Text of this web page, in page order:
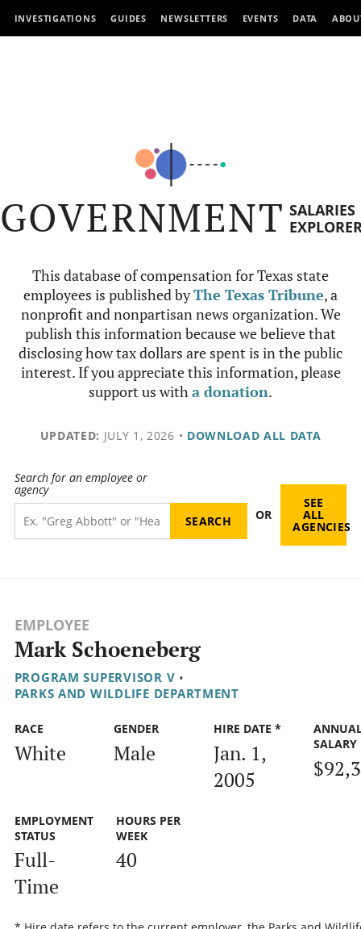
INVESTIGATIONS GUIDES NEWSLETTERS EVENTS DATA
GOVERNMENT SALARIES
This database of compensation for Texas state
employees is published byThe Texas Tribune, a
nonprofit and nonpartisan news organization. We
publish this information because we believe that
disclosing how tax dollars are spent is in the public
interest. If you appreciate this information, please
support us witha donation.
UPDATED: JULY 1, 2026 • DOWNLOAD ALL DATA
Search for an employee or
agency
OR
SEE
ALL
AGENCIES
EMPLOYEE
Mark Schoeneberg
PROGRAM SUPERVISOR V •
PARKS AND WILDLIFE DEPARTMENT
RACE
White
GENDER
Male
HIRE DATE *
Jan. 1,
2005
SALARY
EMPLOYMENT
STATUS
Full-
Time
HOURS PER
WEEK
40